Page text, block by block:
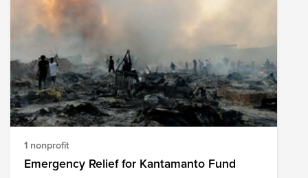
burned. Your donation to this Fund will assist the
following organizations with providing short-term and
long-term relief to the impacted areas. Please note the
organizations included in this Fund are subject to
change as we learn more about needs on the ground.
1 nonprofit
Emergency Relief for Kantamanto Fund